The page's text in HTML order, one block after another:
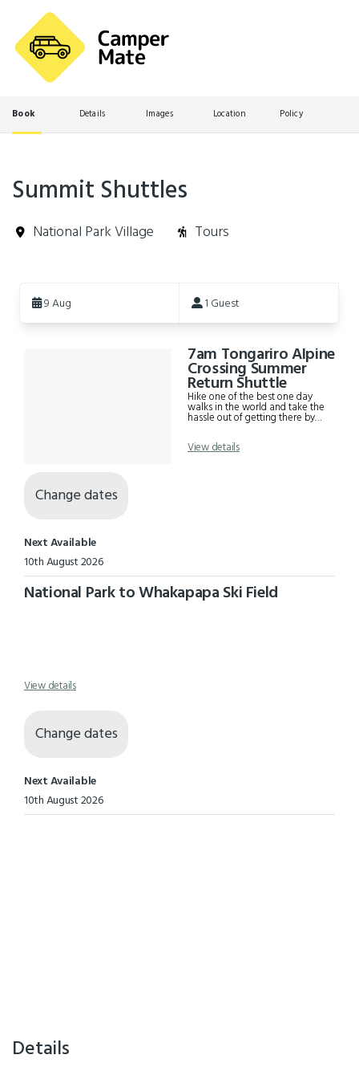
Book Details Images Location Policy
Summit Shuttles
National Park Village Tours
Results9 Aug 1 Guest
7am Tongariro Alpine
Crossing Summer
Return Shuttle
Hike one of the best one day
walks in the world and take the
hassle out of getting there by
using our Tongariro Alpine
Crossing shuttle. Departs daily
from 15th October - 31st May
View details
Change dates
Next Available
10th August 2026
National Park to Whakapapa Ski Field
View details
Change dates
Next Available
10th August 2026
Details